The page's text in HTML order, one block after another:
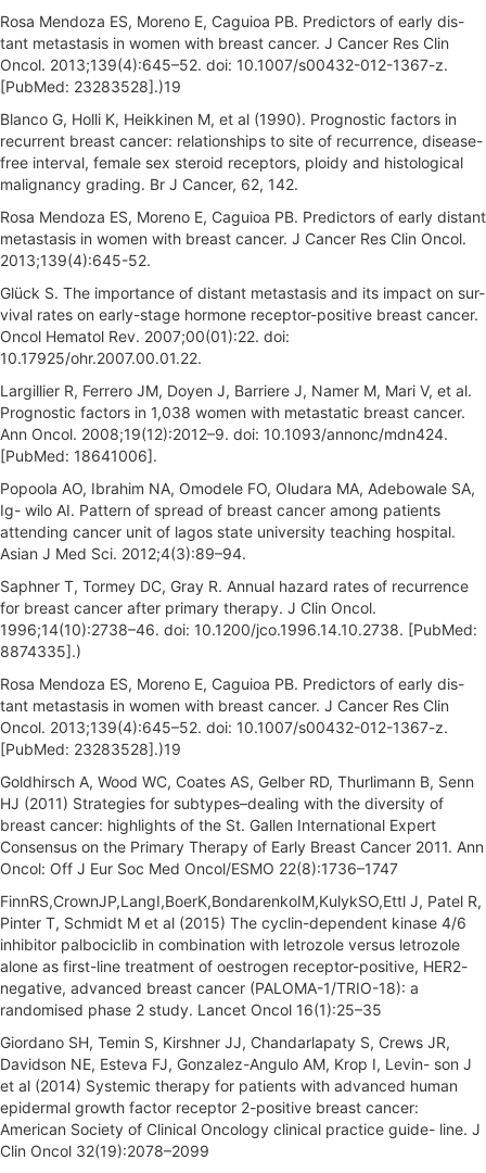
Rosa Mendoza ES, Moreno E, Caguioa PB. Predictors of early dis-
tant metastasis in women with breast cancer. J Cancer Res Clin
Oncol. 2013;139(4):645–52. doi: 10.1007/s00432-012-1367-z.
[PubMed: 23283528].)19
Blanco G, Holli K, Heikkinen M, et al (1990). Prognostic factors in
recurrent breast cancer: relationships to site of recurrence, disease-
free interval, female sex steroid receptors, ploidy and histological
malignancy grading. Br J Cancer, 62, 142.
Rosa Mendoza ES, Moreno E, Caguioa PB. Predictors of early distant
metastasis in women with breast cancer. J Cancer Res Clin Oncol.
2013;139(4):645-52.
Glück S. The importance of distant metastasis and its impact on sur-
vival rates on early-stage hormone receptor-positive breast cancer.
Oncol Hematol Rev. 2007;00(01):22. doi:
10.17925/ohr.2007.00.01.22.
Largillier R, Ferrero JM, Doyen J, Barriere J, Namer M, Mari V, et al.
Prognostic factors in 1,038 women with metastatic breast cancer.
Ann Oncol. 2008;19(12):2012–9. doi: 10.1093/annonc/mdn424.
[PubMed: 18641006].
Popoola AO, Ibrahim NA, Omodele FO, Oludara MA, Adebowale SA,
Ig- wilo AI. Pattern of spread of breast cancer among patients
attending cancer unit of lagos state university teaching hospital.
Asian J Med Sci. 2012;4(3):89–94.
Saphner T, Tormey DC, Gray R. Annual hazard rates of recurrence
for breast cancer after primary therapy. J Clin Oncol.
1996;14(10):2738–46. doi: 10.1200/jco.1996.14.10.2738. [PubMed:
8874335].)
Rosa Mendoza ES, Moreno E, Caguioa PB. Predictors of early dis-
tant metastasis in women with breast cancer. J Cancer Res Clin
Oncol. 2013;139(4):645–52. doi: 10.1007/s00432-012-1367-z.
[PubMed: 23283528].)19
Goldhirsch A, Wood WC, Coates AS, Gelber RD, Thurlimann B, Senn
HJ (2011) Strategies for subtypes–dealing with the diversity of
breast cancer: highlights of the St. Gallen International Expert
Consensus on the Primary Therapy of Early Breast Cancer 2011. Ann
Oncol: Off J Eur Soc Med Oncol/ESMO 22(8):1736–1747
FinnRS,CrownJP,LangI,BoerK,BondarenkoIM,KulykSO,Ettl J, Patel R,
Pinter T, Schmidt M et al (2015) The cyclin-dependent kinase 4/6
inhibitor palbociclib in combination with letrozole versus letrozole
alone as first-line treatment of oestrogen receptor-positive, HER2-
negative, advanced breast cancer (PALOMA-1/TRIO-18): a
randomised phase 2 study. Lancet Oncol 16(1):25–35
Giordano SH, Temin S, Kirshner JJ, Chandarlapaty S, Crews JR,
Davidson NE, Esteva FJ, Gonzalez-Angulo AM, Krop I, Levin- son J
et al (2014) Systemic therapy for patients with advanced human
epidermal growth factor receptor 2-positive breast cancer:
American Society of Clinical Oncology clinical practice guide- line. J
Clin Oncol 32(19):2078–2099